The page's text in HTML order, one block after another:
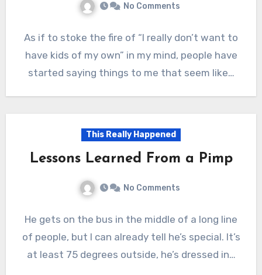
No Comments
As if to stoke the fire of “I really don’t want to
have kids of my own” in my mind, people have
started saying things to me that seem like…
This Really Happened
Lessons Learned From a Pimp
No Comments
He gets on the bus in the middle of a long line
of people, but I can already tell he’s special. It’s
at least 75 degrees outside, he’s dressed in…